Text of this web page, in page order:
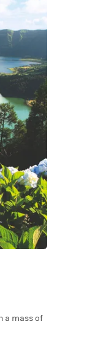
a mass of